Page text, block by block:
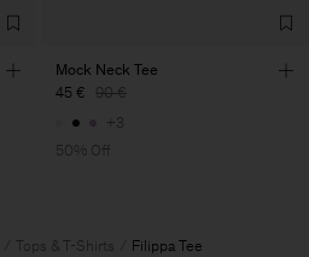
Mock Neck Tee
45 € 90 €
+3
50% Off
Tops & T-Shirts Filippa Tee